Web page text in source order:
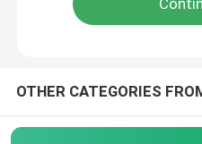
B&R PLC Module
OTHER CATEGORIES